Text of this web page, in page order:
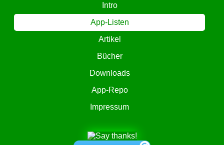
Intro
App-Listen
Artikel
Bücher
Downloads
App-Repo
Impressum